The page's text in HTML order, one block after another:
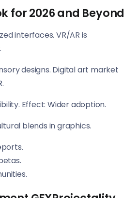
for 2026 and Beyond
interfaces. VR/AR is
designs. Digital art market
Effect: Wider adoption.
blends in graphics.